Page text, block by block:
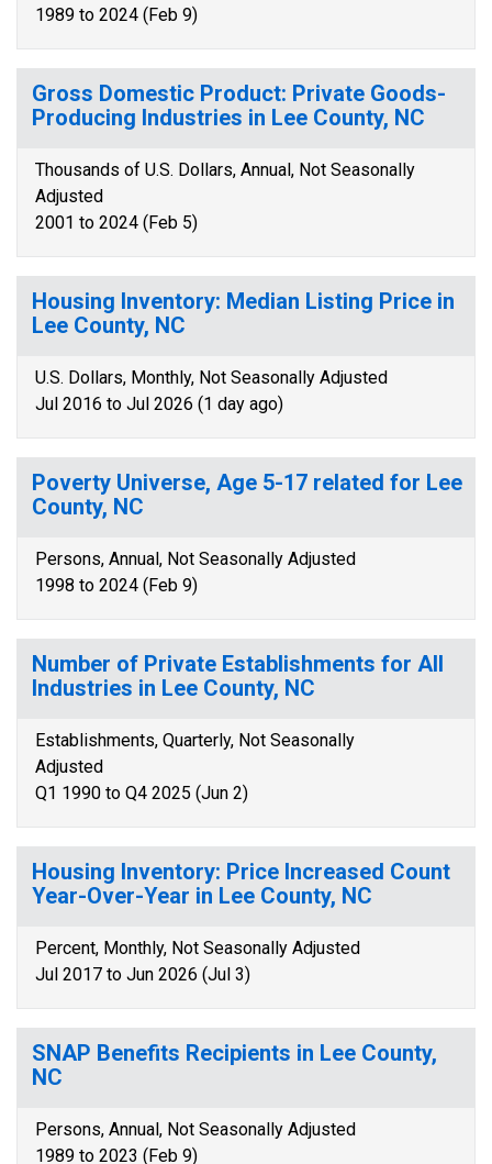
1989 to 2024 (Feb 9)
Gross Domestic Product: Private Goods-
Producing Industries in Lee County, NC
Thousands of U.S. Dollars, Annual, Not Seasonally
Adjusted
2001 to 2024 (Feb 5)
Housing Inventory: Median Listing Price in
Lee County, NC
U.S. Dollars, Monthly, Not Seasonally Adjusted
Jul 2016 to Jul 2026 (1 day ago)
Poverty Universe, Age 5-17 related for Lee
County, NC
Persons, Annual, Not Seasonally Adjusted
1998 to 2024 (Feb 9)
Number of Private Establishments for All
Industries in Lee County, NC
Establishments, Quarterly, Not Seasonally
Adjusted
Q1 1990 to Q4 2025 (Jun 2)
Housing Inventory: Price Increased Count
Year-Over-Year in Lee County, NC
Percent, Monthly, Not Seasonally Adjusted
Jul 2017 to Jun 2026 (Jul 3)
SNAP Benefits Recipients in Lee County,
NC
Persons, Annual, Not Seasonally Adjusted
1989 to 2023 (Feb 9)